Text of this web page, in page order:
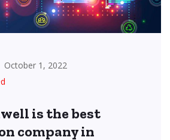
October 1, 2022
is the best
company in